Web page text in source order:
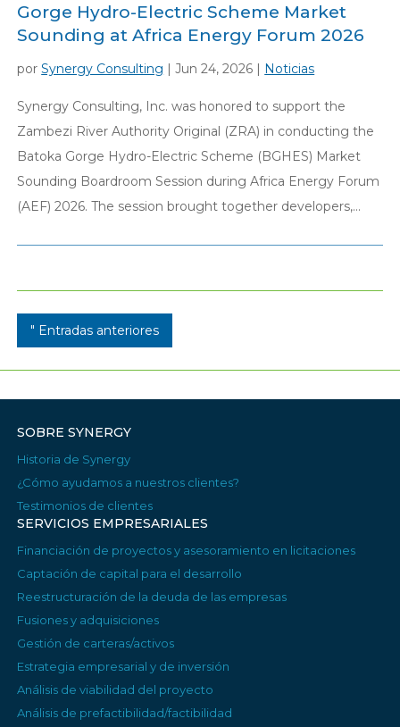
Gorge Hydro-Electric Scheme Market
Sounding at Africa Energy Forum 2026
porSynergy Consulting |Jun 24, 2026 | Noticias
Synergy Consulting, Inc. was honored to support the
Zambezi River Authority Original (ZRA) in conducting the
Batoka Gorge Hydro-Electric Scheme (BGHES) Market
Sounding Boardroom Session during Africa Energy Forum
(AEF) 2026. The session brought together developers,...
" Entradas anteriores
SOBRE SYNERGY
Historia de Synergy
¿Cómo ayudamos a nuestros clientes?
Testimonios de clientes
SERVICIOS EMPRESARIALES
Financiación de proyectos y asesoramiento en licitaciones
Captación de capital para el desarrollo
Reestructuración de la deuda de las empresas
Fusiones y adquisiciones
Gestión de carteras/activos
Estrategia empresarial y de inversión
Análisis de viabilidad del proyecto
Análisis de prefactibilidad/factibilidad